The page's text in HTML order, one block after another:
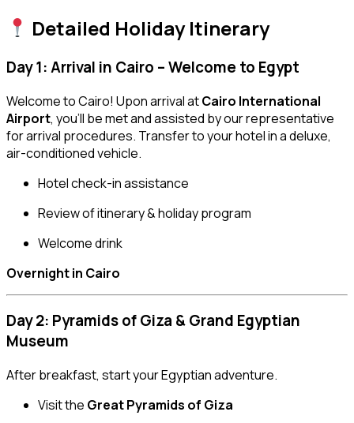
Detailed Holiday Itinerary
Day 1: Arrival in Cairo – Welcome to Egypt
Welcome to Cairo! Upon arrival atCairo International
Airport, you’ll be met and assisted by our representative
for arrival procedures. Transfer to your hotel in a deluxe,
air-conditioned vehicle.
Hotel check-in assistance
Review of itinerary & holiday program
Welcome drink
Overnight in Cairo
Day 2: Pyramids of Giza & Grand Egyptian
Museum
After breakfast, start your Egyptian adventure.
Visit the Great Pyramids of Giza